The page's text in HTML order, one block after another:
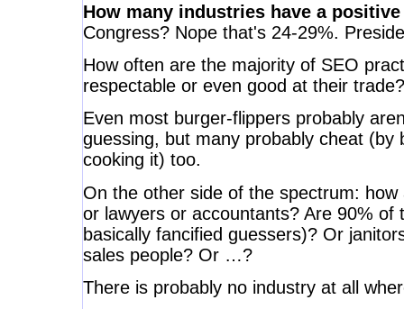
How many industries have a
Congress? Nope that's 24-29%.
How often are the majority of SEO
respectable or even good at their trade?
Even most burger-flippers probably
guessing, but many probably cheat (by
cooking it) too.
On the other side of the spectrum:
or lawyers or accountants? Are 90% of
basically fancified guessers)? Or
sales people? Or …?
There is probably no industry at all